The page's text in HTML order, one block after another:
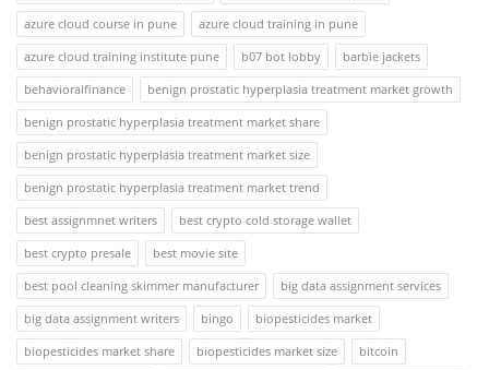
azure cloud course in pune
azure cloud training in pune
azure cloud training institute pune
b07 bot lobby
barbie jackets
behavioralfinance
benign prostatic hyperplasia treatment market growth
benign prostatic hyperplasia treatment market share
benign prostatic hyperplasia treatment market size
benign prostatic hyperplasia treatment market trend
best assignmnet writers
best crypto cold storage wallet
best crypto presale
best movie site
best pool cleaning skimmer manufacturer
big data assignment services
big data assignment writers
bingo
biopesticides market
biopesticides market share
biopesticides market size
bitcoin